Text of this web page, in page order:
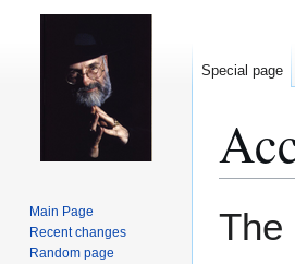
The
Special page
Main Page
Recent changes
Random page